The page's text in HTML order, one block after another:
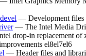
— Development files
— The Intel Media
drop-in replacement of
el8el7el6
— Header files and